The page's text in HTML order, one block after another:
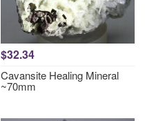
$32.34
Cavansite Healing Mineral
~70mm